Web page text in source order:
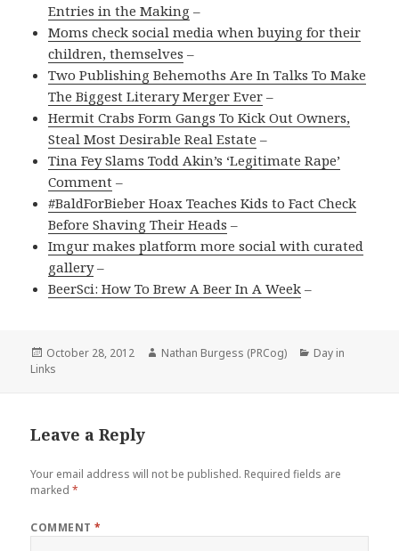
Entries in the Making –
Moms check social media when buying for their
children, themselves –
Two Publishing Behemoths Are In Talks To Make
The Biggest Literary Merger Ever –
Hermit Crabs Form Gangs To Kick Out Owners,
Steal Most Desirable Real Estate –
Tina Fey Slams Todd Akin’s ‘Legitimate Rape’
Comment –
#BaldForBieber Hoax Teaches Kids to Fact Check
Before Shaving Their Heads –
Imgur makes platform more social with curated
gallery–
BeerSci: How To Brew A Beer In A Week –
Posted
on
October 28, 2012 Author
Nathan Burgess (PRCog) Categories
Day in
Links
Leave a Reply
Your email address will not be published. Required fields are
marked*
COMMENT*